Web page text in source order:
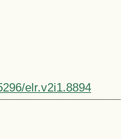
elr.v2i1.8894